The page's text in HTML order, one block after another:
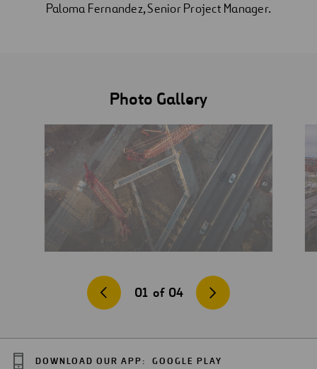
Paloma Fernandez, Senior Project Manager.
Photo Gallery
01 of 04
DOWNLOAD OUR APP: GOOGLE PLAY